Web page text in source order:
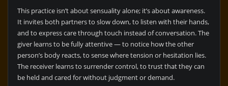
This practice isn’t about sensuality alone; it’s about awareness.
It invites both partners to slow down, to listen with their hands,
and to express care through touch instead of conversation. The
giver learns to be fully attentive — to notice how the other
person’s body reacts, to sense where tension or hesitation lies.
The receiver learns to surrender control, to trust that they can
be held and cared for without judgment or demand.